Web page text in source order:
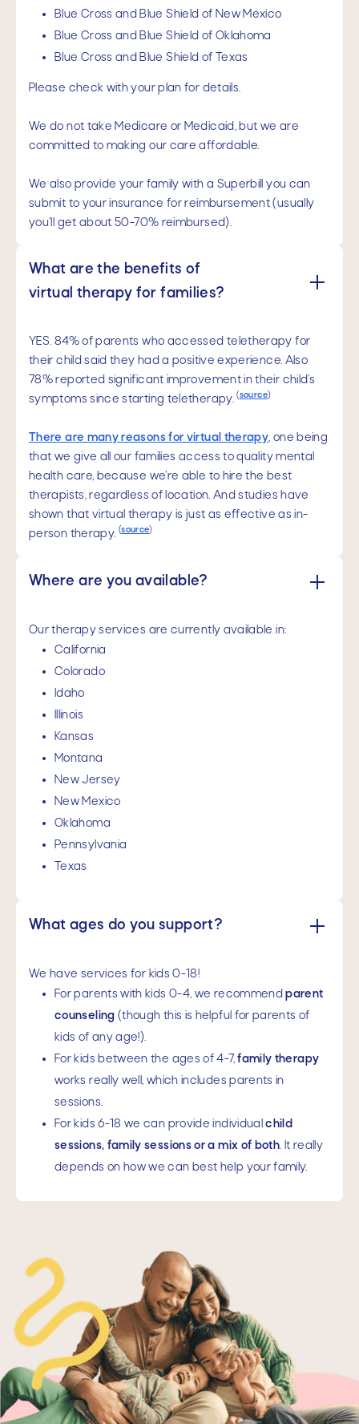
Blue Cross and Blue Shield of New Mexico
Blue Cross and Blue Shield of Oklahoma
Blue Cross and Blue Shield of Texas
Please check with your plan for details.
We do not take Medicare or Medicaid, but we are
committed to making our care affordable.
We also provide your family with a Superbill you can
submit to your insurance for reimbursement (usually
you’ll get about 50-70% reimbursed).
What are the benefits of
virtual therapy for families?
YES. 84% of parents who accessed teletherapy for
their child said they had a positive experience. Also
78% reported significant improvement in their child’s
symptoms since starting teletherapy.(source)
There are many reasons for virtual therapy, one being
that we give all our families access to quality mental
health care, because we’re able to hire the best
therapists, regardless of location. And studies have
shown that virtual therapy is just as effective as in-
person therapy. (source)
Where are you available?
Our therapy services are currently available in:
California
Colorado
Idaho
Illinois
Kansas
Montana
New Jersey
New Mexico
Oklahoma
Pennsylvania
Texas
What ages do you support?
We have services for kids 0-18!
For parents with kids 0-4, we recommendparent
counseling (though this is helpful for parents of
kids of any age!).
For kids between the ages of 4-7,family therapy
works really well, which includes parents in
sessions.
For kids 6-18 we can provide individualchild
sessions, family sessions or a mix of both. It really
depends on how we can best help your family.